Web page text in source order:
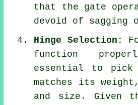
that the gate
devoid of sagging
Hinge Selection:
function
essential to pick
matches its
and size. Given